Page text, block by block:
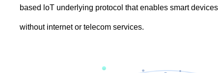
based loT underlying protocol that enables smart
without internet or telecom services.